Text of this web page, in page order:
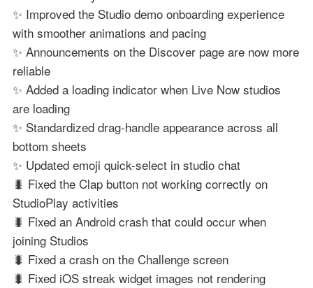
✨ Improved the Studio demo onboarding experience
with smoother animations and pacing
✨ Announcements on the Discover page are now more
reliable
✨ Added a loading indicator when Live Now studios
are loading
✨ Standardized drag-handle appearance across all
bottom sheets
✨ Updated emoji quick-select in studio chat
🐛 Fixed the Clap button not working correctly on
StudioPlay activities
🐛 Fixed an Android crash that could occur when
joining Studios
🐛 Fixed a crash on the Challenge screen
🐛 Fixed iOS streak widget images not rendering